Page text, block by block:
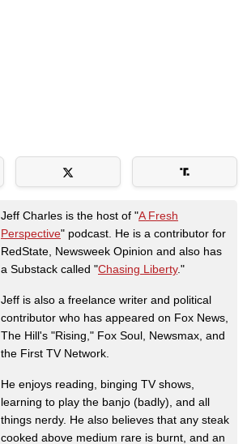
Jeff Charles is the host of "A Fresh
Perspective" podcast. He is a contributor for
RedState, Newsweek Opinion and also has
a Substack called "Chasing Liberty."
Jeff is also a freelance writer and political
contributor who has appeared on Fox News,
The Hill's "Rising," Fox Soul, Newsmax, and
the First TV Network.
He enjoys reading, binging TV shows,
learning to play the banjo (badly), and all
things nerdy. He also believes that any steak
cooked above medium rare is burnt, and an